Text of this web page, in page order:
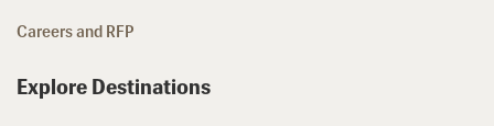
Careers and RFP
Explore Destinations